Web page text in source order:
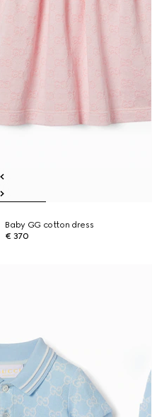
Baby GG cotton dress
€ 370